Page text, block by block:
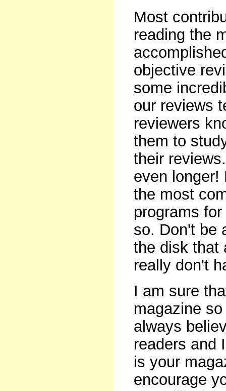
Most
reading the
objective
some
our reviews
reviewers
them to
their
even longer!
the most
programs
so. Don't be
the disk that
really don't
I am sure
magazine
always
readers and
is your
encourage